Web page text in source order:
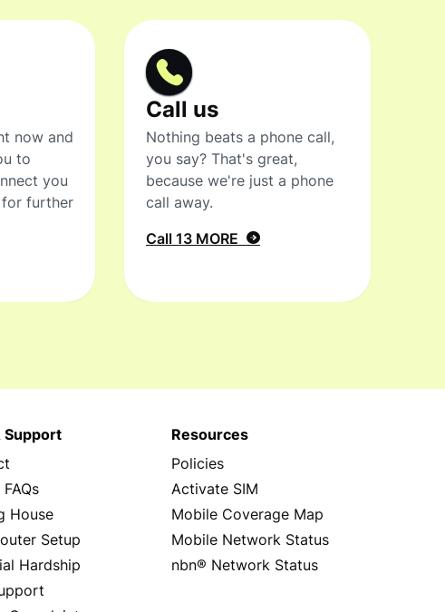
now and
to
you
for further
Call us
Nothing beats a phone call,
you say? That's great,
because we're just a phone
call away.
Call 13 MORE
Support
House
Setup
Hardship
Resources
Policies
Activate SIM
Mobile Coverage Map
Mobile Network Status
nbn® Network Status